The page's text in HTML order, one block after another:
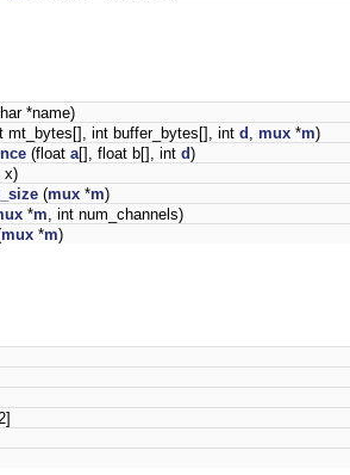
*name)
mt_bytes[], int buffer_bytes[], int d mux *m)
(float a[], float b[], int d)
x)
(mux *m)
*m , int num_channels)
mux *m)